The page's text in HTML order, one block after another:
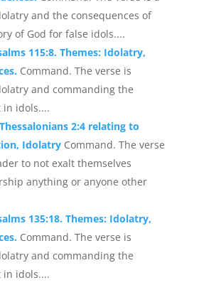
and the consequences of
of God for false idols....
115:8. Themes: Idolatry,
Command. The verse is
and commanding the
idols....
2:4 relating to
Idolatry Command. The verse
to not exalt themselves
anything or anyone other
135:18. Themes: Idolatry,
Command. The verse is
and commanding the
idols....